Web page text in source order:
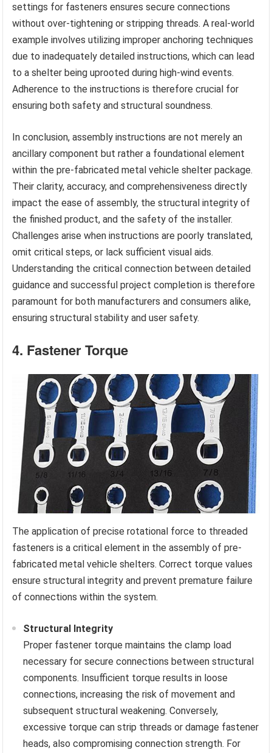
settings for fasteners ensures secure connections
without over-tightening or stripping threads. A real-world
example involves utilizing improper anchoring techniques
due to inadequately detailed instructions, which can lead
to a shelter being uprooted during high-wind events.
Adherence to the instructions is therefore crucial for
ensuring both safety and structural soundness.
In conclusion, assembly instructions are not merely an
ancillary component but rather a foundational element
within the pre-fabricated metal vehicle shelter package.
Their clarity, accuracy, and comprehensiveness directly
impact the ease of assembly, the structural integrity of
the finished product, and the safety of the installer.
Challenges arise when instructions are poorly translated,
omit critical steps, or lack sufficient visual aids.
Understanding the critical connection between detailed
guidance and successful project completion is therefore
paramount for both manufacturers and consumers alike,
ensuring structural stability and user safety.
4. Fastener Torque
The application of precise rotational force to threaded
fasteners is a critical element in the assembly of pre-
fabricated metal vehicle shelters. Correct torque values
ensure structural integrity and prevent premature failure
of connections within the system.
Structural Integrity
Proper fastener torque maintains the clamp load
necessary for secure connections between structural
components. Insufficient torque results in loose
connections, increasing the risk of movement and
subsequent structural weakening. Conversely,
excessive torque can strip threads or damage fastener
heads, also compromising connection strength. For